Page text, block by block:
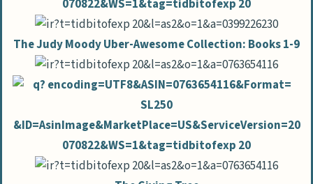
The Judy Moody Uber-Awesome Collection: Books 1-9